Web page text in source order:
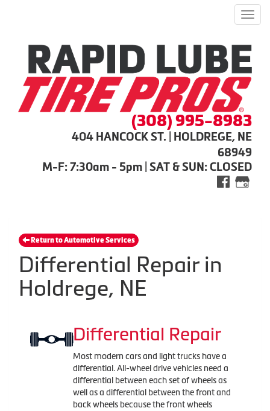
(308) 995-8983
404 HANCOCK ST. | HOLDREGE, NE
68949
M-F: 7:30am - 5pm | SAT & SUN: CLOSED
Return to Automotive Services
Differential Repair in
Holdrege, NE
Differential Repair
Most modern cars and light trucks have a
differential. All-wheel drive vehicles need a
differential between each set of wheels as
well as a differential between the front and
back wheels because the front wheels